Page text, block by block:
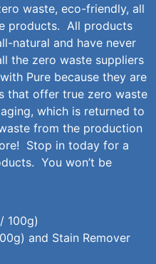
waste, eco-friendly, all
products. All products
natural and have never
the zero waste suppliers
Pure because they are
that offer true zero waste
which is returned to
from the production
Stop in today for a
You won’t be
100g)
and Stain Remover